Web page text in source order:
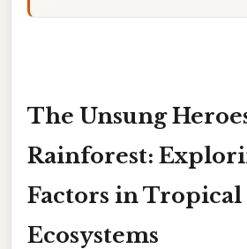
The Unsung
Rainforest:
Factors in Tropical
Ecosystems